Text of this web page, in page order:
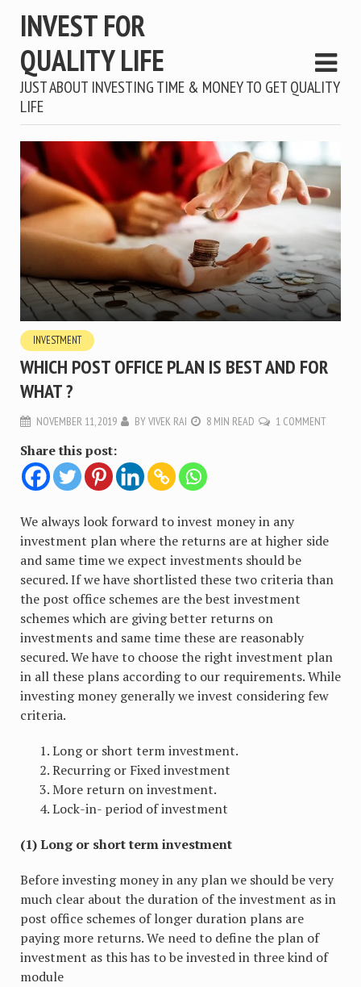
INVEST FOR
QUALITY LIFE
JUST ABOUT INVESTING TIME & MONEY TO GET QUALITY
LIFE
INVESTMENT
WHICH POST OFFICE PLAN IS BEST AND FOR
WHAT ?
NOVEMBER 11, 2019 BYVIVEK RAI 8 MIN READ 1 COMMENT
Share this post:
We always look forward to invest money in any
investment plan where the returns are at higher side
and same time we expect investments should be
secured. If we have shortlisted these two criteria than
the post office schemes are the best investment
schemes which are giving better returns on
investments and same time these are reasonably
secured. We have to choose the right investment plan
in all these plans according to our requirements. While
investing money generally we invest considering few
criteria.
Long or short term investment.
Recurring or Fixed investment
More return on investment.
Lock-in- period of investment
(1) Long or short term investment
Before investing money in any plan we should be very
much clear about the duration of the investment as in
post office schemes of longer duration plans are
paying more returns. We need to define the plan of
investment as this has to be invested in three kind of
module